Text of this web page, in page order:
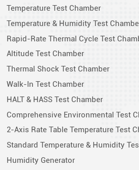
Temperature Test Chamber
Temperature & Humidity Test
Rapid-Rate Thermal Cycle Test
Altitude Test Chamber
Thermal Shock Test Chamber
Walk-In Test Chamber
HALT & HASS Test Chamber
Comprehensive Environmental Test
2-Axis Rate Table Temperature Test
Standard Temperature & Humidity
Humidity Generator